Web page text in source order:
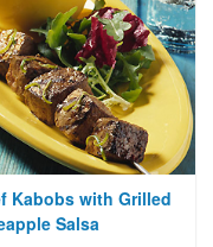
Kabobs with Grilled
Salsa